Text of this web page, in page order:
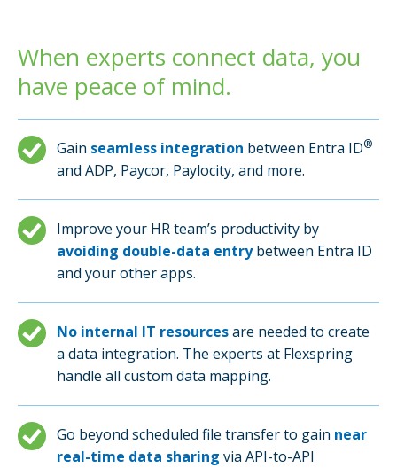
When experts connect data, you
have peace of mind.
Gain seamless integration between Entra ID®
and ADP, Paycor, Paylocity, and more.
Improve your HR team’s productivity by
avoiding double-data entrybetween Entra ID
and your other apps.
No internal IT resourcesare needed to create
a data integration. The experts at Flexspring
handle all custom data mapping.
Go beyond scheduled file transfer to gain near
real-time data sharing via API-to-API